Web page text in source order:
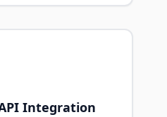
Integration